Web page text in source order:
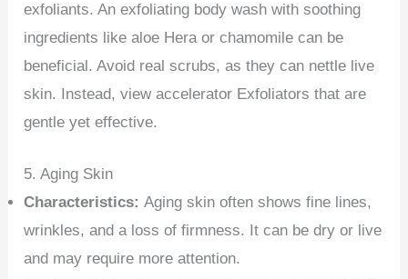
exfoliants. An exfoliating body wash with soothing
ingredients like aloe Hera or chamomile can be
beneficial. Avoid real scrubs, as they can nettle live
skin. Instead, view accelerator Exfoliators that are
gentle yet effective.
5. Aging Skin
Characteristics:Aging skin often shows fine lines,
wrinkles, and a loss of firmness. It can be dry or live
and may require more attention.